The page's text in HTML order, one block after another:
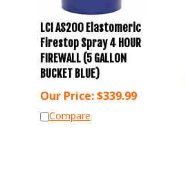
LCI AS200 Elastomeric
Firestop Spray 4 HOUR
FIREWALL (5 GALLON
BUCKET BLUE)
Our Price:$339.99
Compare